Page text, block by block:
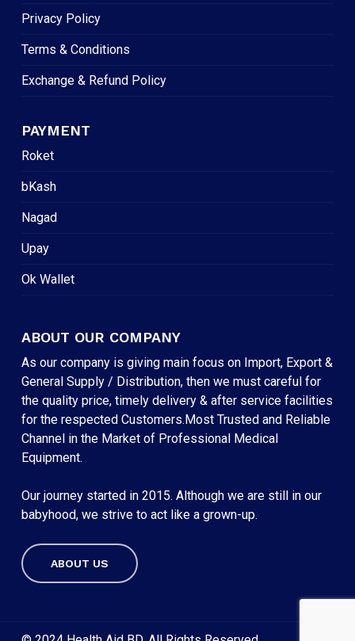
Subtotal:
Privacy Policy
Terms & Conditions
Exchange & Refund Policy
PAYMENT
Roket
bKash
Nagad
Upay
Ok Wallet
ABOUT OUR COMPANY
As our company is giving main focus on Import, Export &
General Supply / Distribution, then we must careful for
the quality price, timely delivery & after service facilities
for the respected Customers.Most Trusted and Reliable
Channel in the Market of Professional Medical
Equipment.
Our journey started in 2015. Although we are still in our
babyhood, we strive to act like a grown-up.
ABOUT US